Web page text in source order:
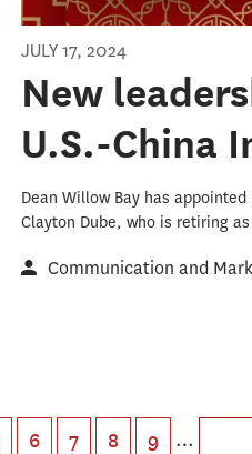
JULY 17, 2024
New
U.S.-China
Dean Willow Bay has
Clayton Dube, who is retiring
Communication and
6 7 8 9 …